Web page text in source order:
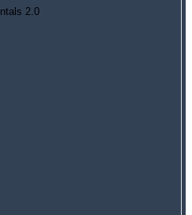
2.0